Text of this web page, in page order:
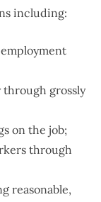
including:
through grossly
on the job;
through
reasonable,